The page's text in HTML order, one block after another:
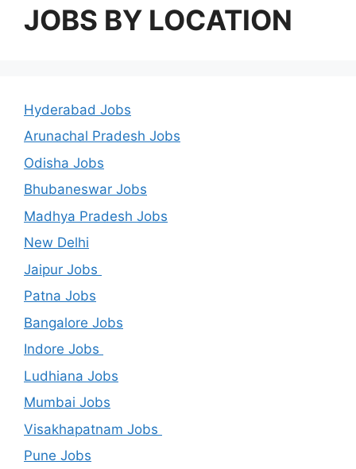
JOBS BY LOCATION
Hyderabad Jobs
Arunachal Pradesh Jobs
Odisha Jobs
Bhubaneswar Jobs
Madhya Pradesh Jobs
New Delhi
Jaipur Jobs
Patna Jobs
Bangalore Jobs
Indore Jobs
Ludhiana Jobs
Mumbai Jobs
Visakhapatnam Jobs
Pune Jobs